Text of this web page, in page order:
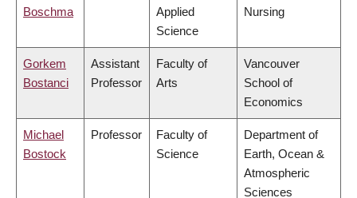
Boschma
Applied
Science
Nursing
Gorkem
Bostanci
Assistant
Professor
Faculty of
Arts
Vancouver
School of
Economics
Michael
Bostock
Professor
Faculty of
Science
Department of
Earth, Ocean &
Atmospheric
Sciences